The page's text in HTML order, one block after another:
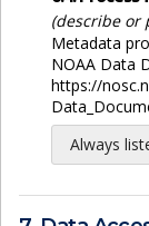
(describe or
Metadata
NOAA Data
https://
Always